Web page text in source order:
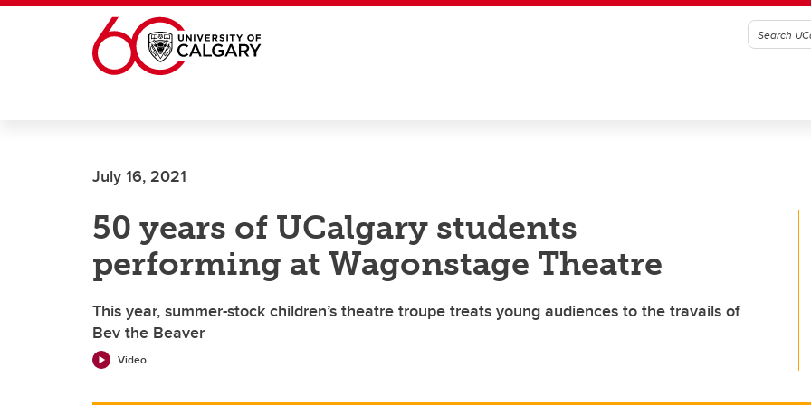
Skip to main content
July 16, 2021
50 years of UCalgary students
performing at Wagonstage Theatre
This year, summer-stock children’s theatre troupe treats young audiences to the travails of
Bev the Beaver
Video